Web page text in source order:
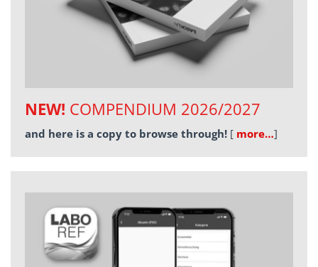
NEW! COMPENDIUM 2026/2027
and here is a copy to browse through! [ more…]